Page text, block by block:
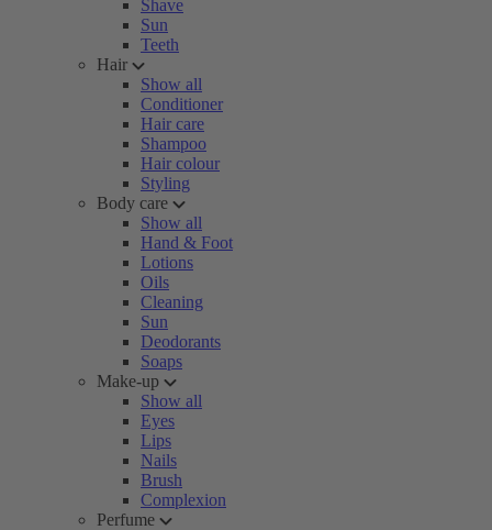
Shave
Sun
Teeth
Hair
Show all
Conditioner
Hair care
Shampoo
Hair colour
Styling
Body care
Show all
Hand & Foot
Lotions
Oils
Cleaning
Sun
Deodorants
Soaps
Make-up
Show all
Eyes
Lips
Nails
Brush
Complexion
Perfume